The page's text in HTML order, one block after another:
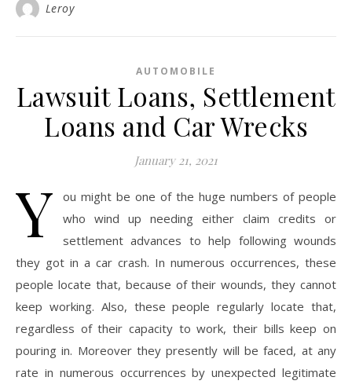
Leroy
AUTOMOBILE
Lawsuit Loans, Settlement
Loans and Car Wrecks
January 21, 2021
Y
ou might be one of the huge numbers of people
who wind up needing either claim credits or
settlement advances to help following wounds
they got in a car crash. In numerous occurrences, these
people locate that, because of their wounds, they cannot
keep working. Also, these people regularly locate that,
regardless of their capacity to work, their bills keep on
pouring in. Moreover they presently will be faced, at any
rate in numerous occurrences by unexpected legitimate